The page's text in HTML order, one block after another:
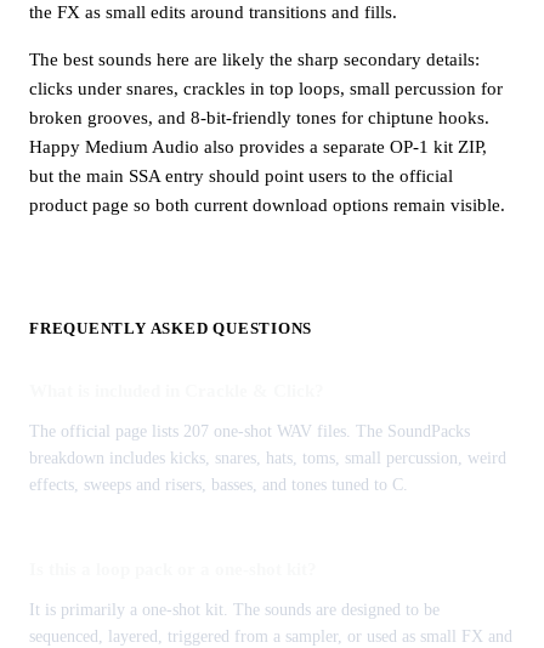
the FX as small edits around transitions and fills.
The best sounds here are likely the sharp secondary details:
clicks under snares, crackles in top loops, small percussion for
broken grooves, and 8-bit-friendly tones for chiptune hooks.
Happy Medium Audio also provides a separate OP-1 kit ZIP,
but the main SSA entry should point users to the official
product page so both current download options remain visible.
FREQUENTLY ASKED QUESTIONS
The official page lists 207 one-shot WAV files. The SoundPacks
breakdown includes kicks, snares, hats, toms, small percussion, weird
effects, sweeps and risers, basses, and tones tuned to C.
It is primarily a one-shot kit. The sounds are designed to be
sequenced, layered, triggered from a sampler, or used as small FX and